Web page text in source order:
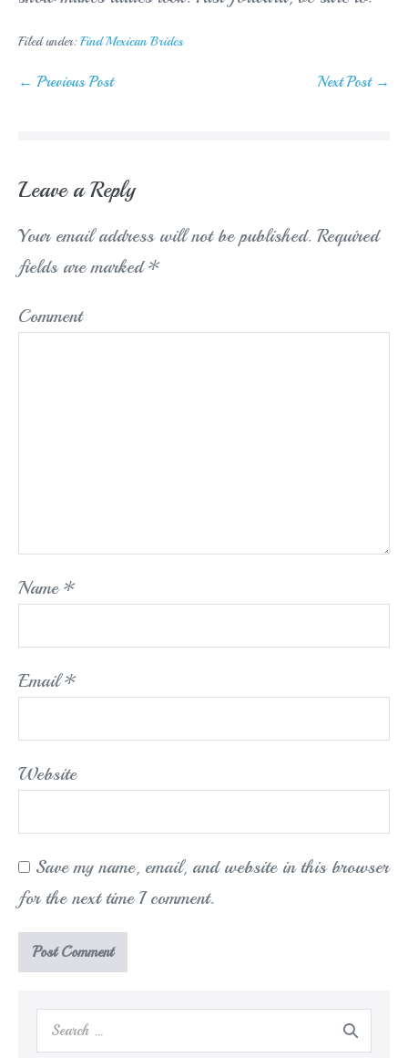
Filed under: Find Mexican Brides
Post
← Previous Post Next Post →
Leave a Reply
Your email address will not be published. Required
fields are marked*
Comment
Name*
Email*
Website
Save my name, email, and website in this browser
for the next time I comment.
Search